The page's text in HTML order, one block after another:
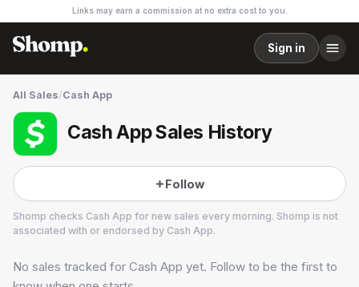
Links may earn a commission at no extra cost to you.
Sign in
All Sales/Cash App
Cash App Sales History
Follow
Shomp checks Cash App for new sales every morning. Shomp is not
associated with or endorsed by Cash App.
Cash App
1 followers
No sales tracked for Cash App yet. Follow to be the first to